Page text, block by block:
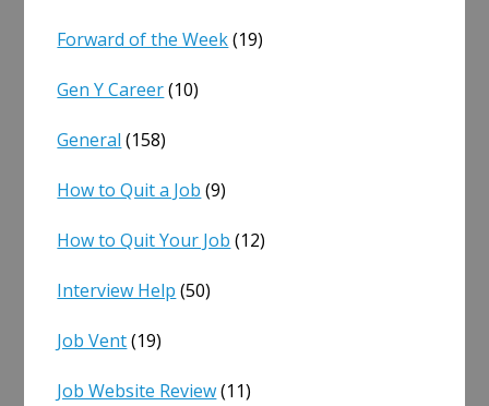
Forward of the Week(19)
Gen Y Career(10)
General (158)
How to Quit a Job (9)
How to Quit Your Job (12)
Interview Help (50)
Job Vent(19)
Job Website Review(11)